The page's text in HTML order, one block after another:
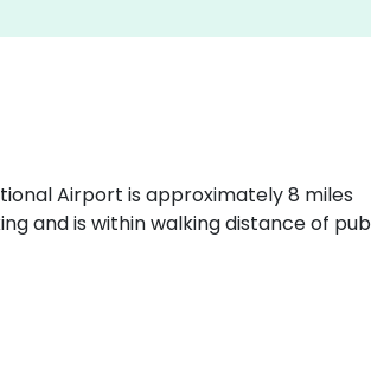
Airport is approximately 8 miles
and is within walking distance of